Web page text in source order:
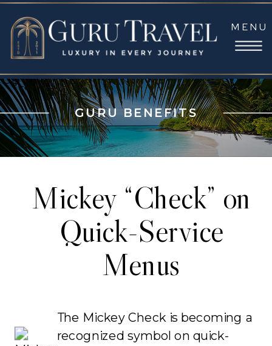
MENU
GURU BENEFITS
Mickey “Check” on
Quick-Service
Menus
The Mickey Check is becoming a
recognized symbol on quick-